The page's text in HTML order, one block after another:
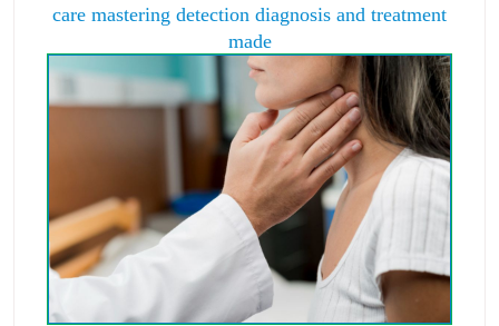
care mastering detection diagnosis and treatment
made